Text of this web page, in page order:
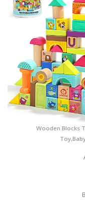
Wooden Blocks